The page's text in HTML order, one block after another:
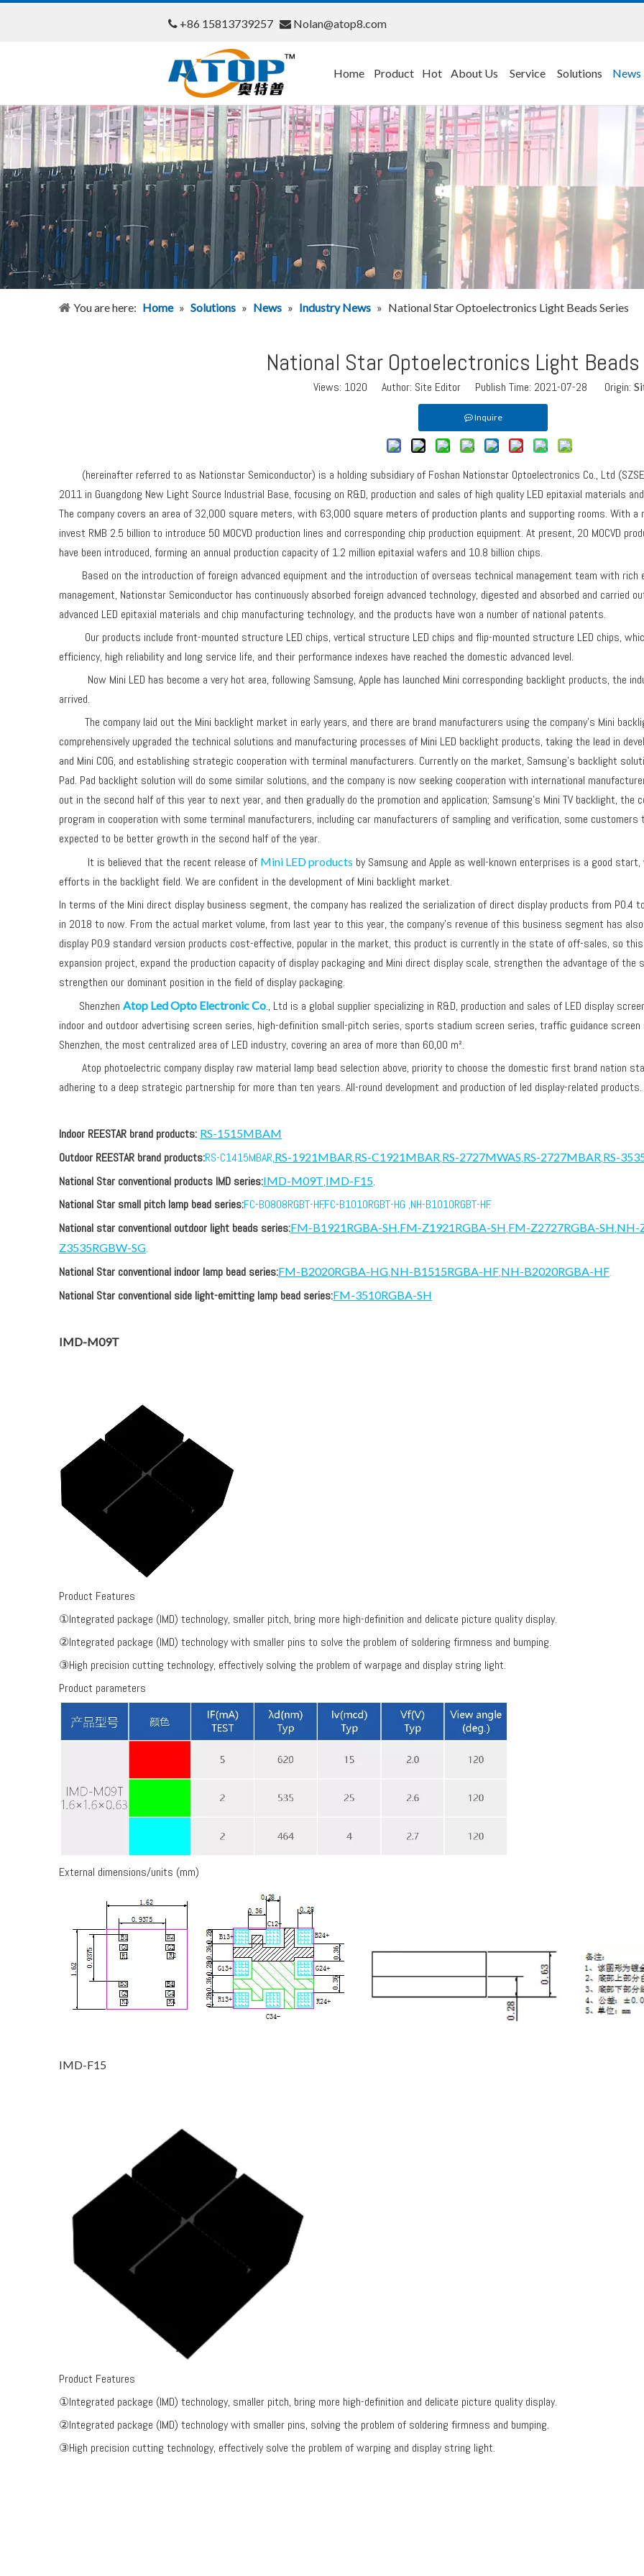
 +86 15813739257  Nolan@atop8.com
Home Product Hot About Us Service Solutions News
You are here: Home » Solutions » News » Industry News » National Star Optoelectronics Light Beads Series
National Star Optoelectronics Light Beads
Views: 1020 Author: Site Editor Publish Time: 2021-07-28 Origin:
Inquire
(hereinafter referred to as Nationstar Semiconductor) is a holding subsidiary of Foshan Nationstar Optoelectronics Co., Ltd
2011 in Guangdong New Light Source Industrial Base, focusing on R&D, production and sales of high quality LED epitaxial materials
The company covers an area of 32,000 square meters, with 63,000 square meters of production plants and supporting rooms. With
invest RMB 2.5 billion to introduce 50 MOCVD production lines and corresponding chip production equipment. At present, 20 MOCVD
have been introduced, forming an annual production capacity of 1.2 million epitaxial wafers and 10.8 billion chips.
Based on the introduction of foreign advanced equipment and the introduction of overseas technical management team with rich
management, Nationstar Semiconductor has continuously absorbed foreign advanced technology, digested and absorbed and carried
advanced LED epitaxial materials and chip manufacturing technology, and the products have won a number of national patents.
Our products include front-mounted structure LED chips, vertical structure LED chips and flip-mounted structure LED chips,
efficiency, high reliability and long service life, and their performance indexes have reached the domestic advanced level.
Now Mini LED has become a very hot area, following Samsung, Apple has launched Mini corresponding backlight products, the
arrived.
The company laid out the Mini backlight market in early years, and there are brand manufacturers using the company's Mini
comprehensively upgraded the technical solutions and manufacturing processes of Mini LED backlight products, taking the lead in
and Mini COG, and establishing strategic cooperation with terminal manufacturers. Currently on the market, Samsung's backlight
Pad. Pad backlight solution will do some similar solutions, and the company is now seeking cooperation with international
out in the second half of this year to next year, and then gradually do the promotion and application; Samsung's Mini TV backlight, the
program in cooperation with some terminal manufacturers, including car manufacturers of sampling and verification, some
expected to be better growth in the second half of the year.
It is believed that the recent release of Mini LED products by Samsung and Apple as well-known enterprises is a good
efforts in the backlight field. We are confident in the development of Mini backlight market.
In terms of the Mini direct display business segment, the company has realized the serialization of direct display products from P0.4
in 2018 to now. From the actual market volume, from last year to this year, the company's revenue of this business segment has
display P0.9 standard version products cost-effective, popular in the market, this product is currently in the state of off-sales, so
expansion project, expand the production capacity of display packaging and Mini direct display scale, strengthen the advantage of
strengthen our dominant position in the field of display packaging.
Shenzhen Atop Led Opto Electronic Co., Ltd is a global supplier specializing in R&D, production and sales of LED display
indoor and outdoor advertising screen series, high-definition small-pitch series, sports stadium screen series, traffic guidance
Shenzhen, the most centralized area of LED industry, covering an area of more than 60,00 m².
Atop photoelectric company display raw material lamp bead selection above, priority to choose the domestic first brand nation
adhering to a deep strategic partnership for more than ten years. All-round development and production of led display-related
Indoor REESTAR brand products: RS-1515MBAM
Outdoor REESTAR brand products:RS-C1415MBAR,RS-1921MBAR,RS-C1921MBAR,RS-2727MWAS,RS-2727MBAR,RS-
National Star conventional products IMD series:IMD-M09T,IMD-F15.
National Star small pitch lamp bead series:FC-B0808RGBT-HF,FC-B1010RGBT-HG ,NH-B1010RGBT-HF.
National star conventional outdoor light beads series:FM-B1921RGBA-SH,FM-Z1921RGBA-SH,FM-Z2727RGBA-SH,NH-
Z3535RGBW-SG.
National Star conventional indoor lamp bead series:FM-B2020RGBA-HG,NH-B1515RGBA-HF,NH-B2020RGBA-HF.
National Star conventional side light-emitting lamp bead series:FM-3510RGBA-SH
IMD-M09T
Product Features
①Integrated package (IMD) technology, smaller pitch, bring more high-definition and delicate picture quality display.
②Integrated package (IMD) technology with smaller pins to solve the problem of soldering firmness and bumping.
③High precision cutting technology, effectively solving the problem of warpage and display string light.
Product parameters
External dimensions/units (mm)
IMD-F15
Product Features
①Integrated package (IMD) technology, smaller pitch, bring more high-definition and delicate picture quality display.
②Integrated package (IMD) technology with smaller pins, solving the problem of soldering firmness and bumping.
③High precision cutting technology, effectively solve the problem of warping and display string light.